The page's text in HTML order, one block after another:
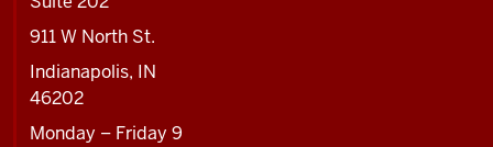
911 W North St.
Indianapolis, IN
46202
Monday – Friday 9